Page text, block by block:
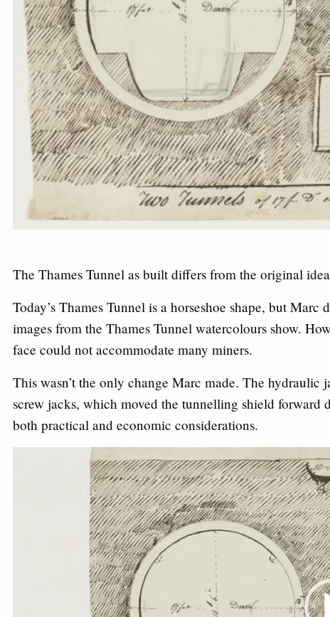
The Thames Tunnel as built differs from the original
Today’s Thames Tunnel is a horseshoe shape, but
images from the Thames Tunnel watercolours show.
face could not accommodate many miners.
This wasn’t the only change Marc made. The
screw jacks, which moved the tunnelling shield forward
both practical and economic considerations.